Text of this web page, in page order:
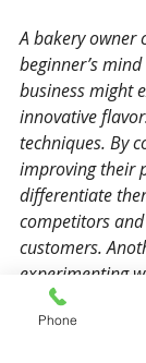
A bakery owner
beginner’s
business might
innovative
techniques. By
improving their
differentiate
competitors
customers.
experimenting
strategies or
what works
Phone